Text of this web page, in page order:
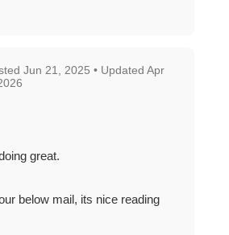
Jun 21, 2025 • Updated Apr
great.
below mail, its nice reading